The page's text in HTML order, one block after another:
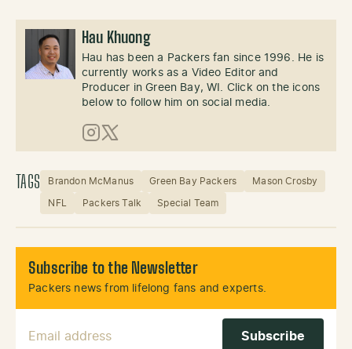
Hau Khuong
Hau has been a Packers fan since 1996. He is
currently works as a Video Editor and
Producer in Green Bay, WI. Click on the icons
below to follow him on social media.
Instagram
X (Twitter)
TAGS Brandon McManus Green Bay Packers Mason Crosby
NFL Packers Talk Special Team
Subscribe to the Newsletter
Packers news from lifelong fans and experts.